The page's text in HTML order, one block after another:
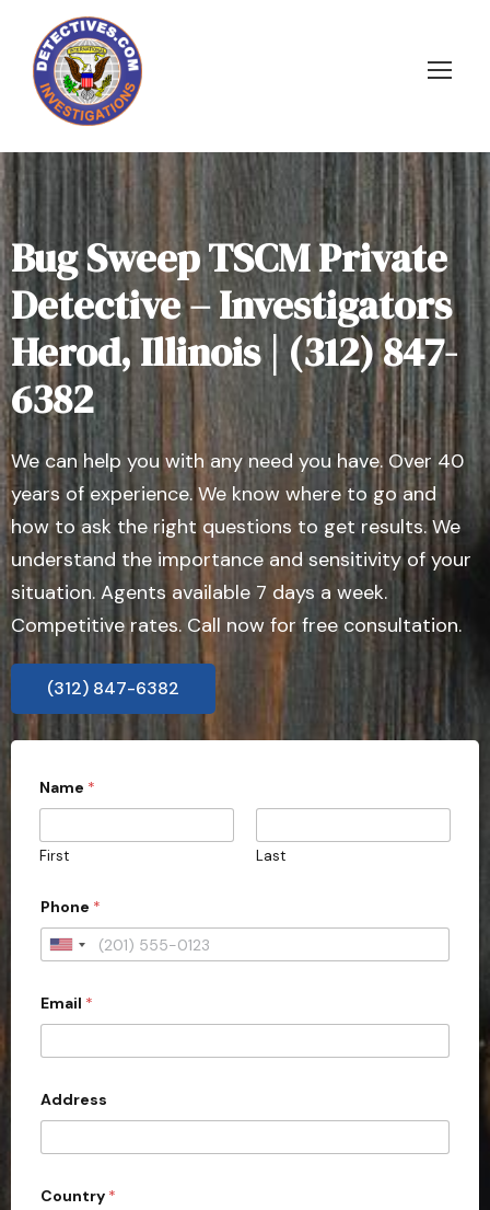
Bug Sweep TSCM Private
Detective – Investigators
Herod, Illinois | (312) 847-
6382
We can help you with any need you have. Over 40
years of experience. We know where to go and
how to ask the right questions to get results. We
understand the importance and sensitivity of your
situation. Agents available 7 days a week.
Competitive rates. Call now for free consultation.
(312) 847-6382
h
o
e
A
d
s
a
l
l
Name *
First Last
Phone *
U
i
e
d
S
t
Email *
Address
Country *